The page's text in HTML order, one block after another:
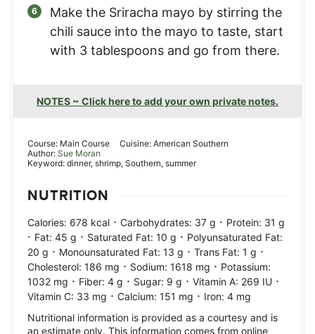
Make the Sriracha mayo by stirring the
chili sauce into the mayo to taste, start
with 3 tablespoons and go from there.
NOTES ~ Click here to add your own private notes.
Course: Main Course Cuisine:American Southern
Author: Sue Moran
Keyword: dinner, shrimp, Southern, summer
NUTRITION
Calories: 678 kcal · Carbohydrates: 37 g · Protein: 31 g
· Fat: 45 g · Saturated Fat: 10 g · Polyunsaturated Fat:
20 g · Monounsaturated Fat: 13 g · Trans Fat: 1 g ·
Cholesterol: 186 mg · Sodium: 1618 mg · Potassium:
1032 mg · Fiber: 4 g · Sugar: 9 g · Vitamin A: 269 IU ·
Vitamin C: 33 mg · Calcium: 151 mg · Iron: 4 mg
Nutritional information is provided as a courtesy and is
an estimate only. This information comes from online